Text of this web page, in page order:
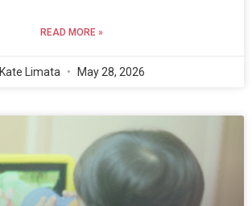
READ MORE »
Kate Limata May 28, 2026